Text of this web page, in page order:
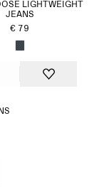
LIGHTWEIGHT
JEANS
€ 79